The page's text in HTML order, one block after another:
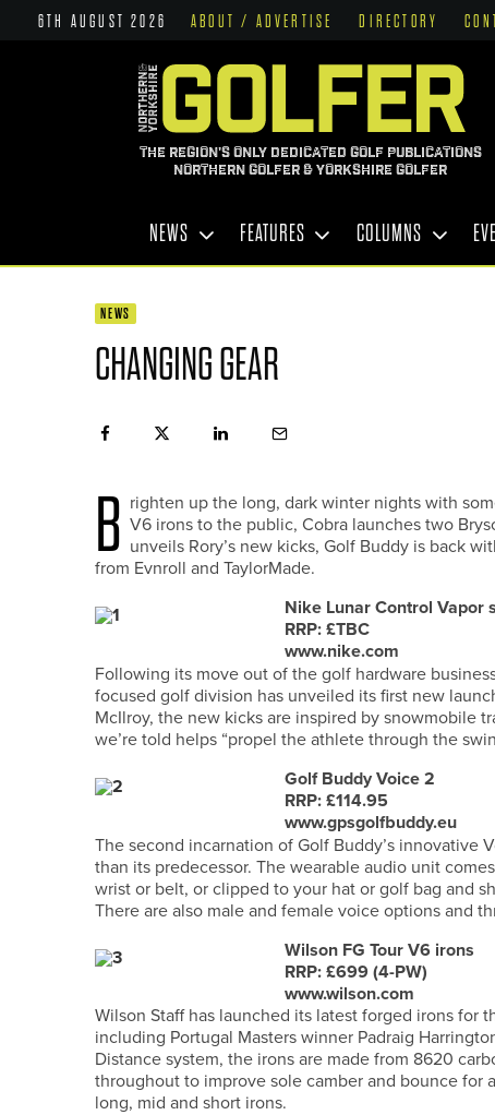
6TH AUGUST 2026 ABOUT / ADVERTISE DIRECTORY
THE REGION'S ONLY DEDICATED GOLF PUBLICATIONS
NORTHERN GOLFER & YORKSHIRE GOLFER
NEWS FEATURES COLUMNS
NEWS
CHANGING GEAR
B righten up the long, dark winter nights with
V6 irons to the public, Cobra launches two
unveils Rory’s new kicks, Golf Buddy is back
from Evnroll and TaylorMade.
Nike Lunar Control Vapor
RRP: £TBC
www.nike.com
Following its move out of the golf hardware
focused golf division has unveiled its first new
McIlroy, the new kicks are inspired by snowmobile
we’re told helps “propel the athlete through the
Golf Buddy Voice 2
RRP: £114.95
www.gpsgolfbuddy.eu
The second incarnation of Golf Buddy’s
than its predecessor. The wearable audio unit
wrist or belt, or clipped to your hat or golf bag and
There are also male and female voice options and
Wilson FG Tour V6 irons
RRP: £699 (4-PW)
www.wilson.com
Wilson Staff has launched its latest forged irons
including Portugal Masters winner Padraig
Distance system, the irons are made from 8620
throughout to improve sole camber and bounce
long, mid and short irons.